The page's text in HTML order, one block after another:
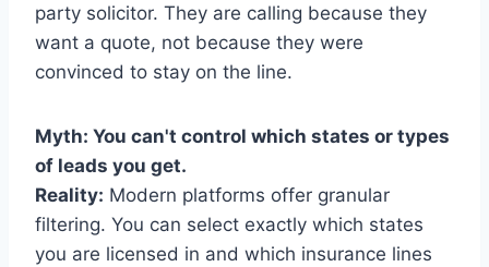
party solicitor. They are calling because they
want a quote, not because they were
convinced to stay on the line.
Myth: You can't control which states or types
of leads you get.
Reality: Modern platforms offer granular
filtering. You can select exactly which states
you are licensed in and which insurance lines